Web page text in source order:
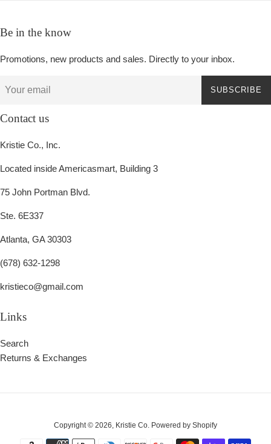
Be in the know
Promotions, new products and sales. Directly to your inbox.
SUBSCRIBE
Contact us
Kristie Co., Inc.
Located inside Americasmart, Building 3
75 John Portman Blvd.
Ste. 6E337
Atlanta, GA 30303
(678) 632-1298
kristieco@gmail.com
Links
Search
Returns & Exchanges
Copyright © 2026, Kristie Co. Powered by Shopify